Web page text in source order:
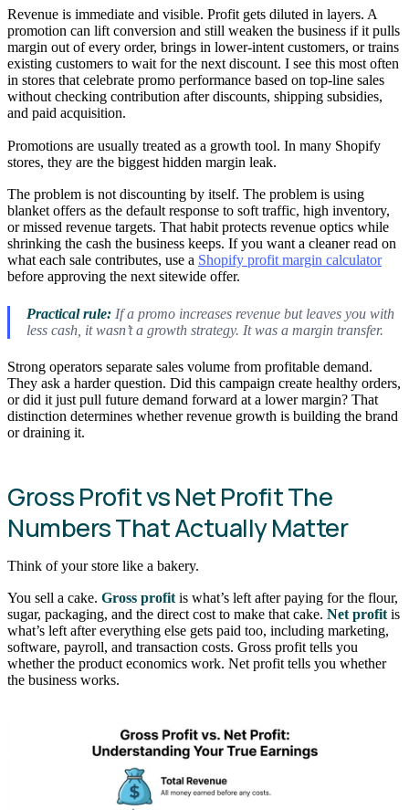
Revenue is immediate and visible. Profit gets diluted in layers. A
promotion can lift conversion and still weaken the business if it pulls
margin out of every order, brings in lower-intent customers, or trains
existing customers to wait for the next discount. I see this most often
in stores that celebrate promo performance based on top-line sales
without checking contribution after discounts, shipping subsidies,
and paid acquisition.
Promotions are usually treated as a growth tool. In many Shopify
stores, they are the biggest hidden margin leak.
The problem is not discounting by itself. The problem is using
blanket offers as the default response to soft traffic, high inventory,
or missed revenue targets. That habit protects revenue optics while
shrinking the cash the business keeps. If you want a cleaner read on
what each sale contributes, use a Shopify profit margin calculator
before approving the next sitewide offer.
Practical rule:If a promo increases revenue but leaves you with
less cash, it wasn’t a growth strategy. It was a margin transfer.
Strong operators separate sales volume from profitable demand.
They ask a harder question. Did this campaign create healthy orders,
or did it just pull future demand forward at a lower margin? That
distinction determines whether revenue growth is building the brand
or draining it.
Gross Profit vs Net Profit The
Numbers That Actually Matter
Think of your store like a bakery.
You sell a cake. Gross profit is what’s left after paying for the flour,
sugar, packaging, and the direct cost to make that cake. Net profit is
what’s left after everything else gets paid too, including marketing,
software, payroll, and transaction costs. Gross profit tells you
whether the product economics work. Net profit tells you whether
the business works.